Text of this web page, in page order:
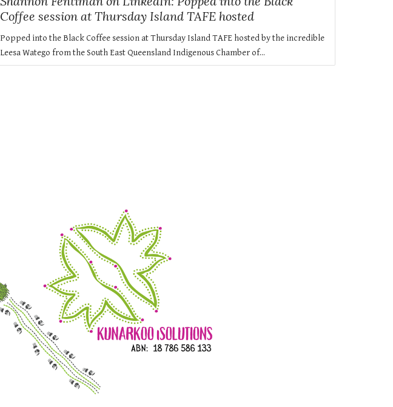
Coffee session at Thursday Island TAFE hosted
Popped into the Black Coffee session at Thursday Island TAFE hosted by the incredible
Leesa Watego from the South East Queensland Indigenous Chamber of...